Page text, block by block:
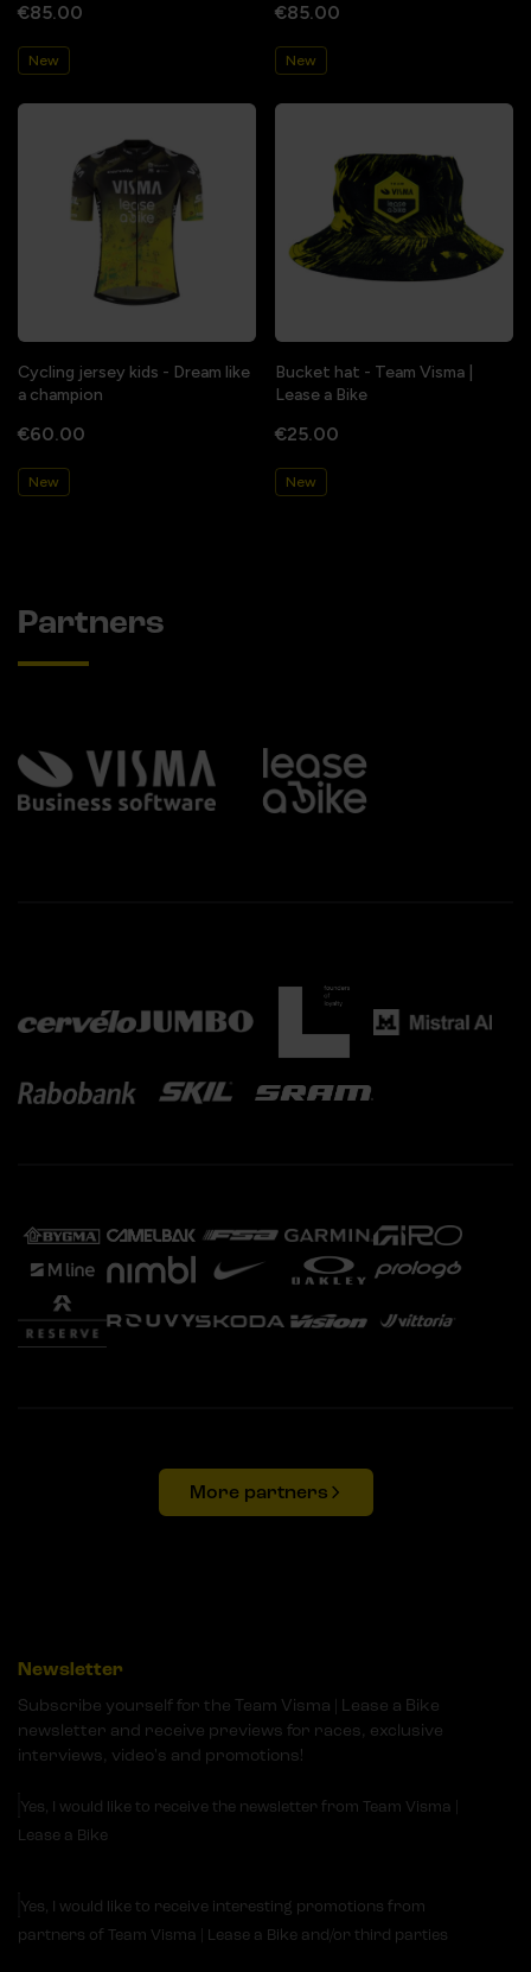
€85.00
New
€85.00
New
Cycling jersey kids - Dream like
a champion
€60.00
New
Bucket hat - Team Visma |
Lease a Bike
€25.00
New
Partners
More partners
Newsletter
Subscribe yourself for the Team Visma | Lease a Bike
newsletter and receive previews for races, exclusive
interviews, video's and promotions!
Yes, I would like to receive the newsletter from Team Visma |
Lease a Bike
Yes, I would like to receive interesting promotions from
partners of Team Visma | Lease a Bike and/or third parties